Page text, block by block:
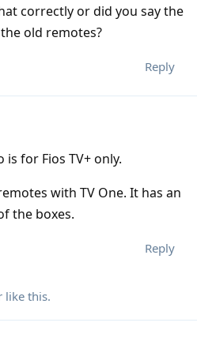
correctly or did you say the
old remotes?
Reply
for Fios TV+ only.
with TV One. It has an
the boxes.
Reply
like this.